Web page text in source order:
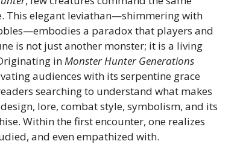
This elegant leviathan—shimmering with
a paradox that players and
is not just another monster; it is a living
inMonster Hunter Generations
audiences with its serpentine grace
searching to understand what makes
lore, combat style, symbolism, and its
Within the first encounter, one realizes
and even empathized with.